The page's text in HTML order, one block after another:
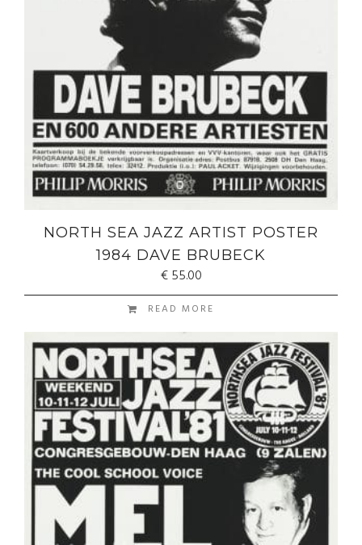
NORTH SEA JAZZ ARTIST POSTER
1984 DAVE BRUBECK
€55.00
READ MORE